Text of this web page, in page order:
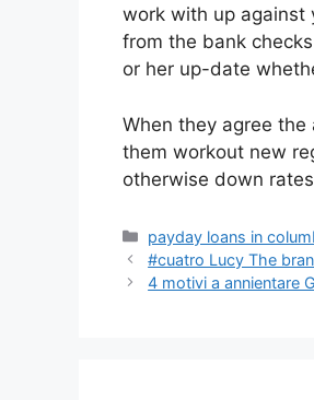
work with up against
from the bank
or her up-date
When they agree
them workout new
otherwise down
Categories
payday loans in
#cuatro Lucy The
4 motivi a annientare